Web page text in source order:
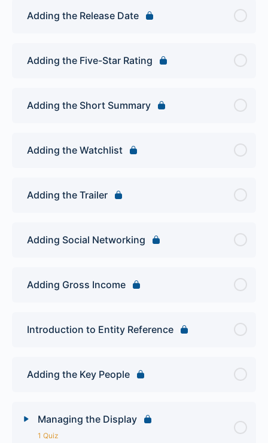
Adding the Release Date
Adding the Five-Star Rating
Adding the Short Summary
Adding the Watchlist
Adding the Trailer
Adding Social Networking
Adding Gross Income
Introduction to Entity Reference
Adding the Key People
Managing the Display
1 Quiz